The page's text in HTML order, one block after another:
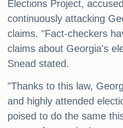
Elections Project,
continuously attacking
claims. "Fact-checkers
claims about Georgia's
Snead stated.
"Thanks to this law,
and highly attended
poised to do the same